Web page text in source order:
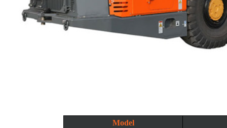
Model